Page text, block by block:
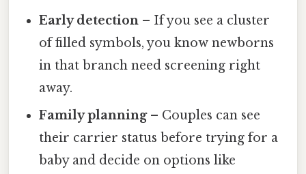
Early detection – If you see a cluster
of filled symbols, you know newborns
in that branch need screening right
away.
Family planning– Couples can see
their carrier status before trying for a
baby and decide on options like